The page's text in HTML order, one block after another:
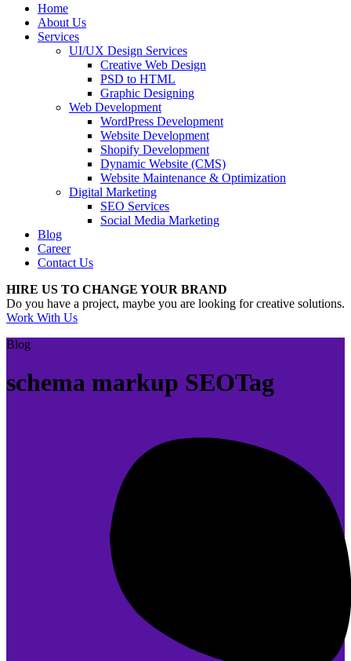
Home
About Us
Services
UI/UX Design Services
Creative Web Design
PSD to HTML
Graphic Designing
Web Development
WordPress Development
Website Development
Shopify Development
Dynamic Website (CMS)
Website Maintenance & Optimization
Digital Marketing
SEO Services
Social Media Marketing
Blog
Career
Contact Us
HIRE US TO CHANGE YOUR BRAND
Do you have a project, maybe you are looking for creative solutions.
Work With Us
Blog
schema markup SEOTag